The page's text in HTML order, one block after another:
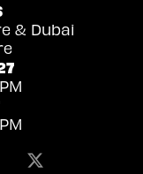
& Dubai
Youtube